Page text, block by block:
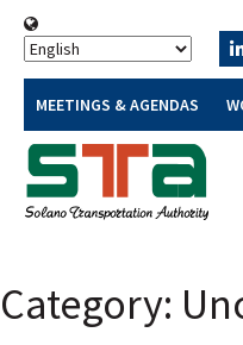
MEETINGS & AGENDAS
Category: